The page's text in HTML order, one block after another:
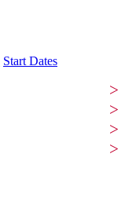
Start Dates